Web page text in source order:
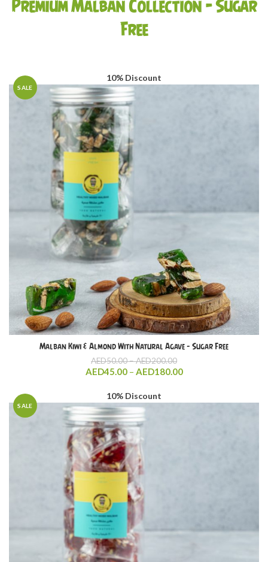
AED225.00
Premium Malban Collection – Sugar
Free
SALE
10% Discount
Malban Kiwi & Almond With Natural Agave – Sugar Free
AED50.00–AED200.00Price
range:
AED45.00 – AED180.00Price
through
SALE
10% Discount